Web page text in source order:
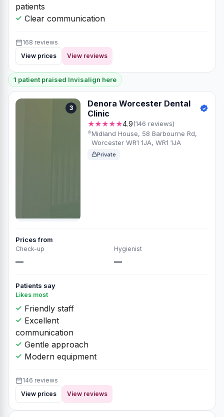
patients
Clear communication
168 reviews
View prices
View reviews
1 patient praised Invisalign here
3
Denora Worcester Dental
Clinic
★★★★★4.9(146 reviews)
Midland House, 58 Barbourne Rd,
Worcester WR1 1JA, WR1 1JA
Private
Prices from
Check-up
—
Hygienist
—
Patients say
Likes most
Friendly staff
Excellent
communication
Gentle approach
Modern equipment
146 reviews
View prices
View reviews